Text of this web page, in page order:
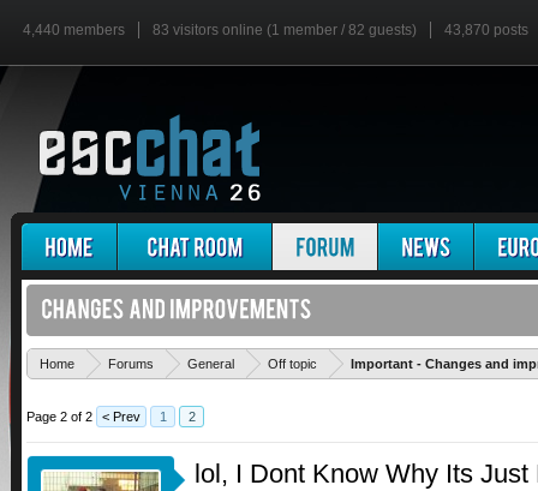
4,440 members 83 visitors online (1 member / 82 guests) 43,870 posts
Home Forums General Off topic Important - Changes and
Page 2 of 2 < Prev 1 2
lol, I Dont Know Why Its Just